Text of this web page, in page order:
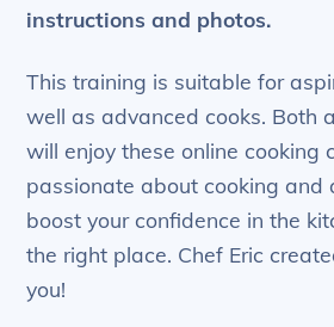
instructions and photos.
This training is suitable for
well as advanced cooks. Both
will enjoy these online cooking
passionate about cooking and
boost your confidence in the
the right place. Chef Eric
you!